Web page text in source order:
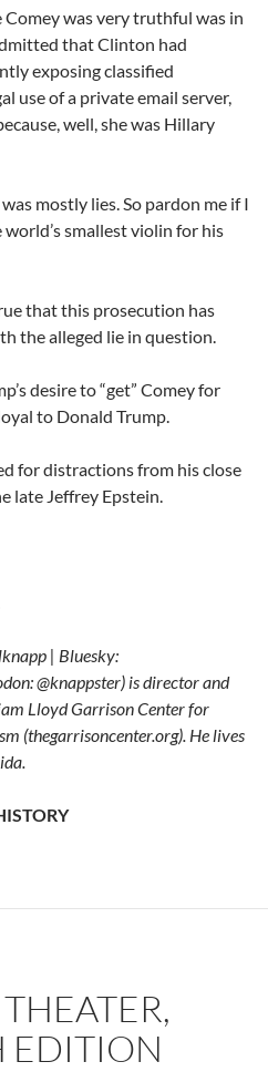
was very truthful was in
that Clinton had
exposing classified
use of a private email server,
well, she was Hillary
mostly lies. So pardon me if I
smallest violin for his
that this prosecution has
the alleged lie in question.
desire to “get” Comey for
to Donald Trump.
for distractions from his close
late Jeffrey Epstein.
| Bluesky:
@knappster) is director and
Lloyd Garrison Center for
(thegarrisoncenter.org). He lives
EDITION